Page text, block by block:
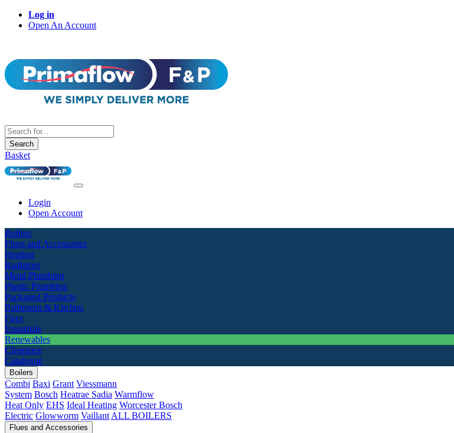
Log in
Open An Account
Search
Basket
Login
Open Account
Boilers
Flues and Accessories
Heating
Radiators
Metal Plumbing
Plastic Plumbing
Packaged Products
Bathroom & Kitchen
Fires
Essentials
Renewables
Clearance
Catalogue
Boilers
Combi Baxi Grant Viessmann
System Bosch Heatrae Sadia Warmflow
Heat Only EHS Ideal Heating Worcester Bosch
Electric Glowworm Vaillant ALL BOILERS
Flues and Accessories